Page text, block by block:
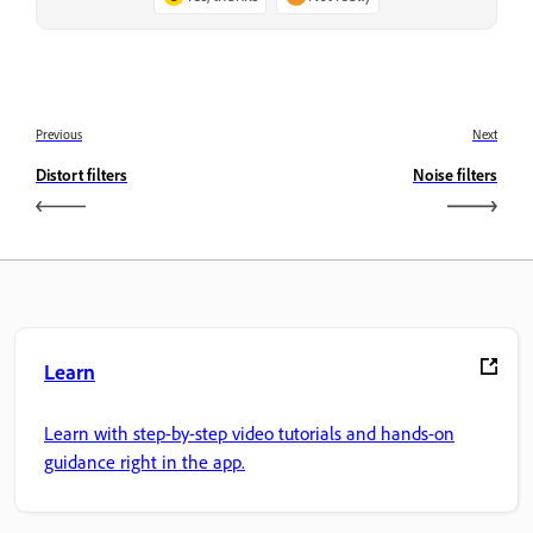
Previous
Distort filters
Next
Noise filters
Learn
Learn with step-by-step video tutorials and hands-on
guidance right in the app.